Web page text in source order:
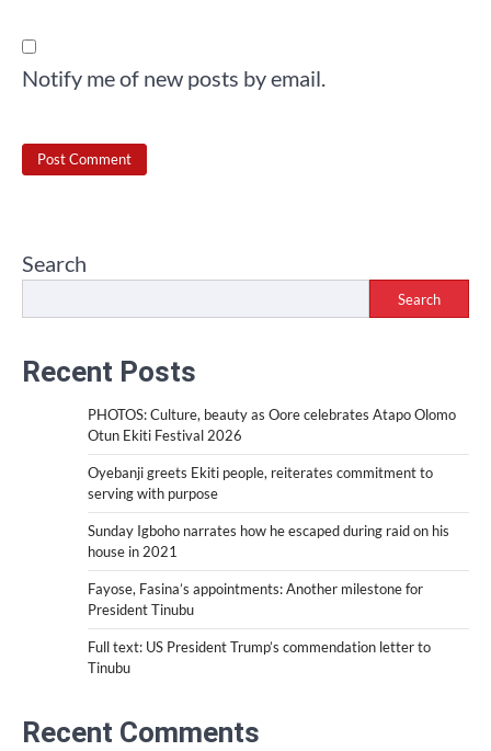
Notify me of new posts by email.
Search
Search
Recent Posts
PHOTOS: Culture, beauty as Oore celebrates Atapo Olomo
Otun Ekiti Festival 2026
Oyebanji greets Ekiti people, reiterates commitment to
serving with purpose
Sunday Igboho narrates how he escaped during raid on his
house in 2021
Fayose, Fasina’s appointments: Another milestone for
President Tinubu
Full text: US President Trump’s commendation letter to
Tinubu
Recent Comments